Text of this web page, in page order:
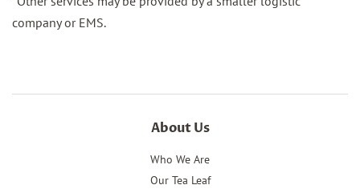
company or EMS.
About Us
Who We Are
Our Tea Leaf